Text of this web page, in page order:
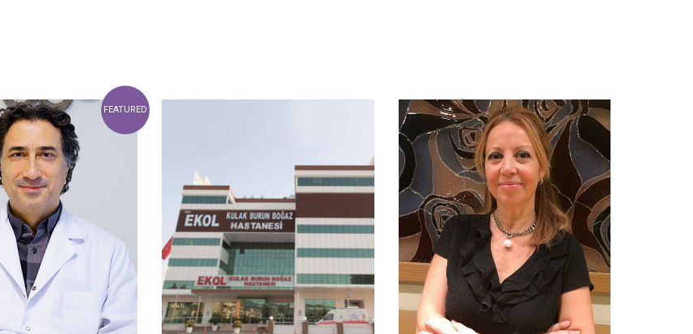
FEATURED